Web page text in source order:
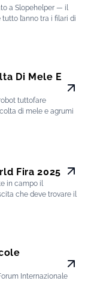
a Slopehelper — il
l’anno tra i filari di
Di Mele E
tuttofare
di mele e agrumi
Fira 2025
in campo il
che deve trovare il
Internazionale